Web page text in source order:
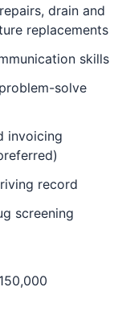
drain and
replacements
skills
solve
invoicing
record
screening